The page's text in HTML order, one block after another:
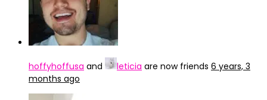
hoffyhoffusa and leticia are now friends 6 years, 3
months ago